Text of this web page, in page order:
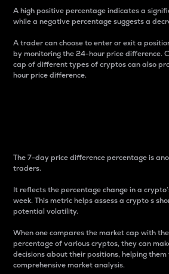
A high positive percentage indicates a
while a negative percentage suggests a
A trader can choose to enter or exit a
by monitoring the 24-hour price difference.
cap of different types of cryptos can also
hour price difference.
The 7-day price difference percentage is
traders.
It reflects the percentage change in a
week. This metric helps assess a crypto s
potential volatility.
When one compares the market cap with
percentage of various cryptos, they can
decisions about their positions, helping
comprehensive market analysis.